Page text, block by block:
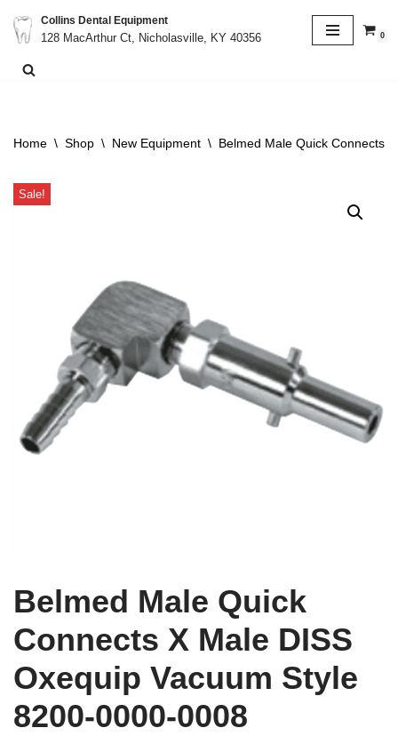
Skip
to
Collins Dental Equipment
128 MacArthur Ct, Nicholasville, KY 40356
0
Home \ Shop \ New Equipment \ Belmed Male Quick Connects
Sale!
Belmed Male Quick
Connects X Male DISS
Oxequip Vacuum Style
8200-0000-0008